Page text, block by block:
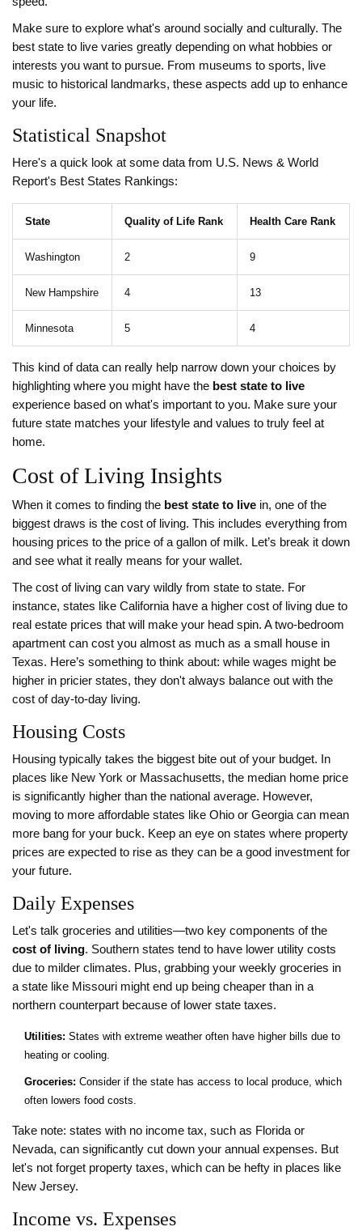
Make sure to explore what's around socially and culturally. The
best state to live varies greatly depending on what hobbies or
interests you want to pursue. From museums to sports, live
music to historical landmarks, these aspects add up to enhance
your life.
Statistical Snapshot
Here's a quick look at some data from U.S. News & World
Report's Best States Rankings:
State Quality of Life Rank Health Care Rank
Washington 2 9
New Hampshire 4 13
Minnesota 5 4
This kind of data can really help narrow down your choices by
highlighting where you might have the best state to live
experience based on what's important to you. Make sure your
future state matches your lifestyle and values to truly feel at
home.
Cost of Living Insights
When it comes to finding the best state to live in, one of the
biggest draws is the cost of living. This includes everything from
housing prices to the price of a gallon of milk. Let’s break it down
and see what it really means for your wallet.
The cost of living can vary wildly from state to state. For
instance, states like California have a higher cost of living due to
real estate prices that will make your head spin. A two-bedroom
apartment can cost you almost as much as a small house in
Texas. Here’s something to think about: while wages might be
higher in pricier states, they don't always balance out with the
cost of day-to-day living.
Housing Costs
Housing typically takes the biggest bite out of your budget. In
places like New York or Massachusetts, the median home price
is significantly higher than the national average. However,
moving to more affordable states like Ohio or Georgia can mean
more bang for your buck. Keep an eye on states where property
prices are expected to rise as they can be a good investment for
your future.
Daily Expenses
Let's talk groceries and utilities—two key components of the
cost of living. Southern states tend to have lower utility costs
due to milder climates. Plus, grabbing your weekly groceries in
a state like Missouri might end up being cheaper than in a
northern counterpart because of lower state taxes.
Utilities: States with extreme weather often have higher bills due to
heating or cooling.
Groceries: Consider if the state has access to local produce, which
often lowers food costs.
Take note: states with no income tax, such as Florida or
Nevada, can significantly cut down your annual expenses. But
let's not forget property taxes, which can be hefty in places like
New Jersey.
Income vs. Expenses